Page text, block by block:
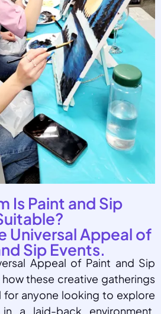
Is Paint and Sip
Universal Appeal of
Sip Events.
Appeal of Paint and Sip
how these creative gatherings
anyone looking to explore
a laid-back environment.